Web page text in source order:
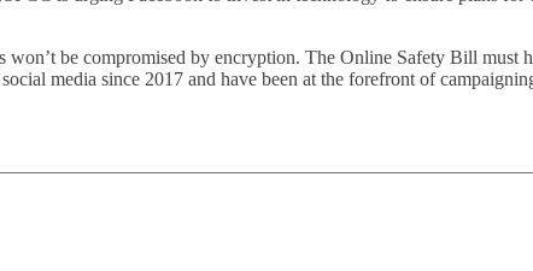
be compromised by encryption. The Online Safety Bill must
media since 2017 and have been at the forefront of